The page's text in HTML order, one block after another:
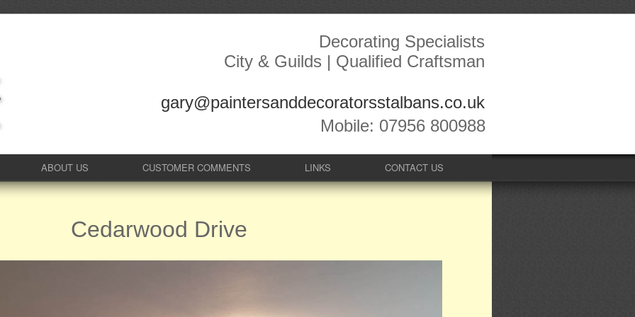
Decorating Specialists
City & Guilds | Qualified Craftsman
gary@paintersanddecoratorsstalbans.co.uk
Mobile: 07956 800988
ABOUT US CUSTOMER COMMENTS LINKS CONTACT US
Cedarwood Drive